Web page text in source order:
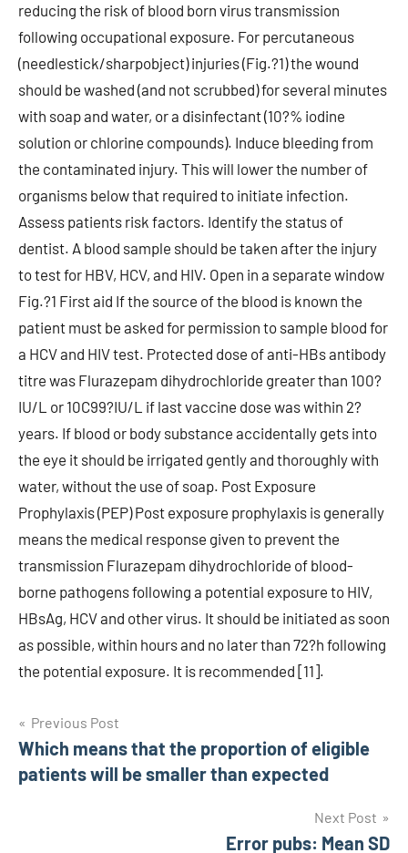
reducing the risk of blood born virus transmission
following occupational exposure. For percutaneous
(needlestick/sharpobject) injuries (Fig.?1) the wound
should be washed (and not scrubbed) for several minutes
with soap and water, or a disinfectant (10?% iodine
solution or chlorine compounds). Induce bleeding from
the contaminated injury. This will lower the number of
organisms below that required to initiate infection.
Assess patients risk factors. Identify the status of
dentist. A blood sample should be taken after the injury
to test for HBV, HCV, and HIV. Open in a separate window
Fig.?1 First aid If the source of the blood is known the
patient must be asked for permission to sample blood for
a HCV and HIV test. Protected dose of anti-HBs antibody
titre was Flurazepam dihydrochloride greater than 100?
IU/L or 10C99?IU/L if last vaccine dose was within 2?
years. If blood or body substance accidentally gets into
the eye it should be irrigated gently and thoroughly with
water, without the use of soap. Post Exposure
Prophylaxis (PEP) Post exposure prophylaxis is generally
means the medical response given to prevent the
transmission Flurazepam dihydrochloride of blood-
borne pathogens following a potential exposure to HIV,
HBsAg, HCV and other virus. It should be initiated as soon
as possible, within hours and no later than 72?h following
the potential exposure. It is recommended [11].
Post
navigation
Previous Post
Which means that the proportion of eligible
patients will be smaller than expected
Next Post
Error pubs: Mean SD